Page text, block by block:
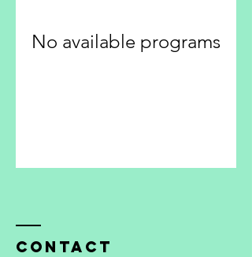
No available programs
Contact